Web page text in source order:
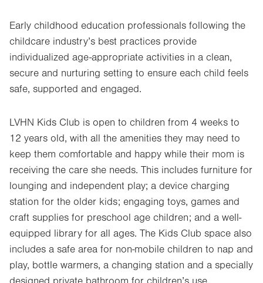
Early childhood education professionals following the
childcare industry’s best practices provide
individualized age-appropriate activities in a clean,
secure and nurturing setting to ensure each child feels
safe, supported and engaged.
LVHN Kids Club is open to children from 4 weeks to
12 years old, with all the amenities they may need to
keep them comfortable and happy while their mom is
receiving the care she needs. This includes furniture for
lounging and independent play; a device charging
station for the older kids; engaging toys, games and
craft supplies for preschool age children; and a well-
equipped library for all ages. The Kids Club space also
includes a safe area for non-mobile children to nap and
play, bottle warmers, a changing station and a specially